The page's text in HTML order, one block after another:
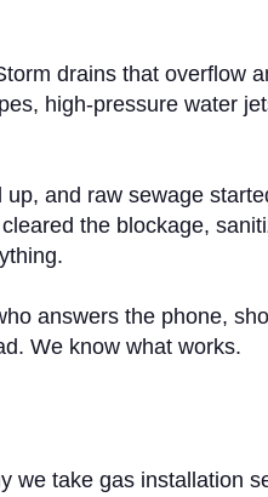
drains that overflow
high-pressure water
and raw sewage
the blockage,
answers the phone,
We know what works.
we take gas installation